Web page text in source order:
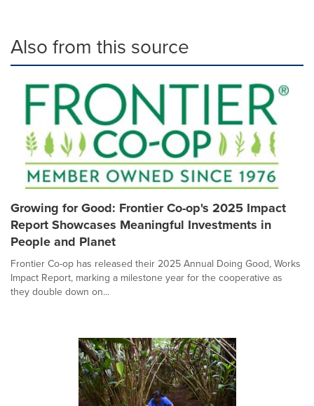
Also from this source
Growing for Good: Frontier Co-op's 2025 Impact
Report Showcases Meaningful Investments in
People and Planet
Frontier Co-op has released their 2025 Annual Doing Good, Works
Impact Report, marking a milestone year for the cooperative as
they double down on...